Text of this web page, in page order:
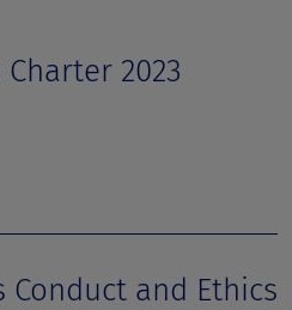
2023
Conduct and Ethics